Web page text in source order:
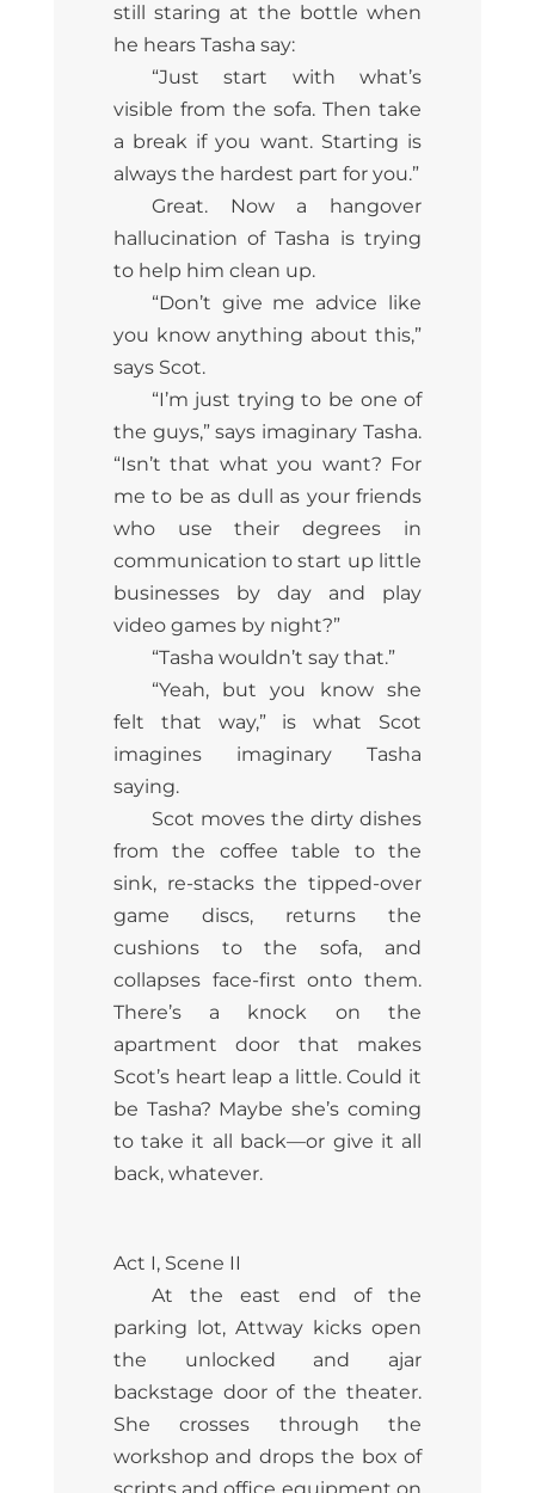
still staring at the bottle when
he hears Tasha say:
“Just start with what’s
visible from the sofa. Then take
a break if you want. Starting is
always the hardest part for you.”
Great. Now a hangover
hallucination of Tasha is trying
to help him clean up.
“Don’t give me advice like
you know anything about this,”
says Scot.
“I’m just trying to be one of
the guys,” says imaginary Tasha.
“Isn’t that what you want? For
me to be as dull as your friends
who use their degrees in
communication to start up little
businesses by day and play
video games by night?”
“Tasha wouldn’t say that.”
“Yeah, but you know she
felt that way,” is what Scot
imagines imaginary Tasha
saying.
Scot moves the dirty dishes
from the coffee table to the
sink, re-stacks the tipped-over
game discs, returns the
cushions to the sofa, and
collapses face-first onto them.
There’s a knock on the
apartment door that makes
Scot’s heart leap a little. Could it
be Tasha? Maybe she’s coming
to take it all back—or give it all
back, whatever.
Act I, Scene II
At the east end of the
parking lot, Attway kicks open
the unlocked and ajar
backstage door of the theater.
She crosses through the
workshop and drops the box of
scripts and office equipment on